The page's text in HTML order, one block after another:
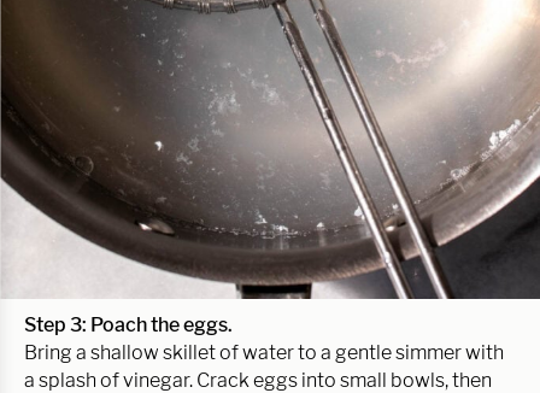
Step 3: Poach the eggs.
Bring a shallow skillet of water to a gentle simmer with
a splash of vinegar. Crack eggs into small bowls, then